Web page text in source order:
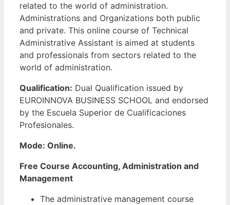
related to the world of administration.
Administrations and Organizations both public
and private. This online course of Technical
Administrative Assistant is aimed at students
and professionals from sectors related to the
world of administration.
Qualification: Dual Qualification issued by
EUROINNOVA BUSINESS SCHOOL and endorsed
by the Escuela Superior de Cualificaciones
Profesionales.
Mode: Online.
Free Course Accounting, Administration and
Management
The administrative management course